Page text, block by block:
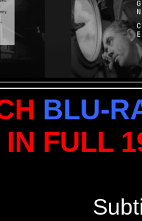
BLU-
FULL
S